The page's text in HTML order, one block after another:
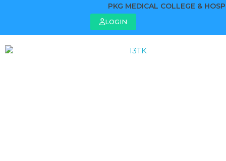
PKG MEDICAL COLLEGE &
LOGIN